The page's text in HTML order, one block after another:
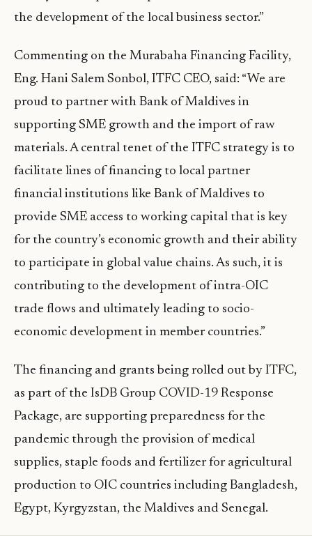
the development of the local business sector.”
Commenting on the Murabaha Financing Facility,
Eng. Hani Salem Sonbol, ITFC CEO, said: “We are
proud to partner with Bank of Maldives in
supporting SME growth and the import of raw
materials. A central tenet of the ITFC strategy is to
facilitate lines of financing to local partner
financial institutions like Bank of Maldives to
provide SME access to working capital that is key
for the country’s economic growth and their ability
to participate in global value chains. As such, it is
contributing to the development of intra-OIC
trade flows and ultimately leading to socio-
economic development in member countries.”
The financing and grants being rolled out by ITFC,
as part of the IsDB Group COVID-19 Response
Package, are supporting preparedness for the
pandemic through the provision of medical
supplies, staple foods and fertilizer for agricultural
production to OIC countries including Bangladesh,
Egypt, Kyrgyzstan, the Maldives and Senegal.